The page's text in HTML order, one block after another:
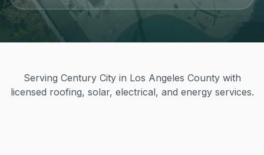
Serving Century City in Los Angeles County with
licensed roofing, solar, electrical, and energy services.